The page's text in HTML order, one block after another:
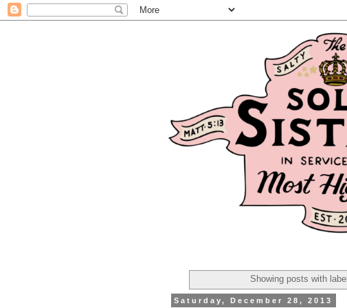
Showing posts with label
Saturday, December 28, 2013